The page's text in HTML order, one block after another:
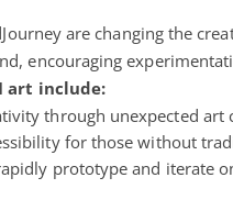
are changing the
encouraging
art include:
through unexpected art
for those without
prototype and iterate